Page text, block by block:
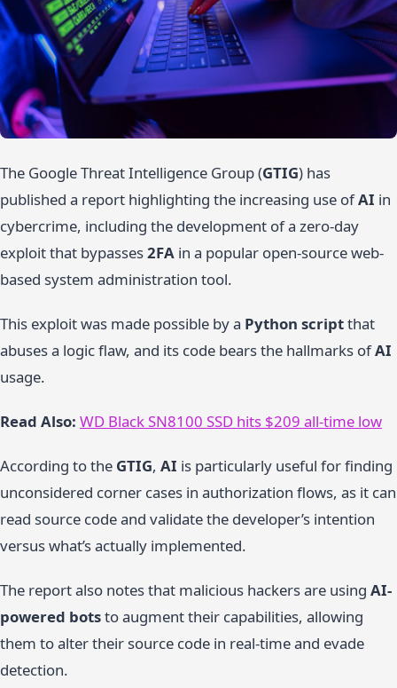
The Google Threat Intelligence Group (GTIG) has
published a report highlighting the increasing use ofAI in
cybercrime, including the development of a zero-day
exploit that bypasses2FA in a popular open-source web-
based system administration tool.
This exploit was made possible by a Python scriptthat
abuses a logic flaw, and its code bears the hallmarks ofAI
usage.
Read Also: WD Black SN8100 SSD hits $209 all-time low
According to the GTIG, AI is particularly useful for finding
unconsidered corner cases in authorization flows, as it can
read source code and validate the developer’s intention
versus what’s actually implemented.
The report also notes that malicious hackers are using AI-
powered botsto augment their capabilities, allowing
them to alter their source code in real-time and evade
detection.